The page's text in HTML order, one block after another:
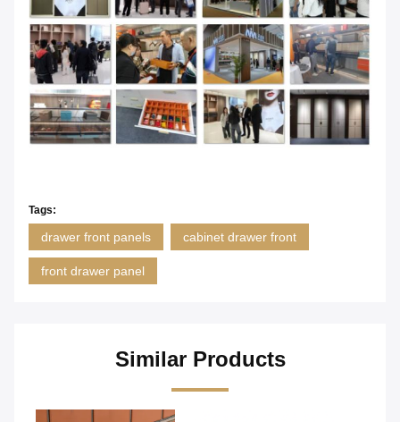
Tags:
drawer front panels cabinet drawer front
front drawer panel
Similar Products